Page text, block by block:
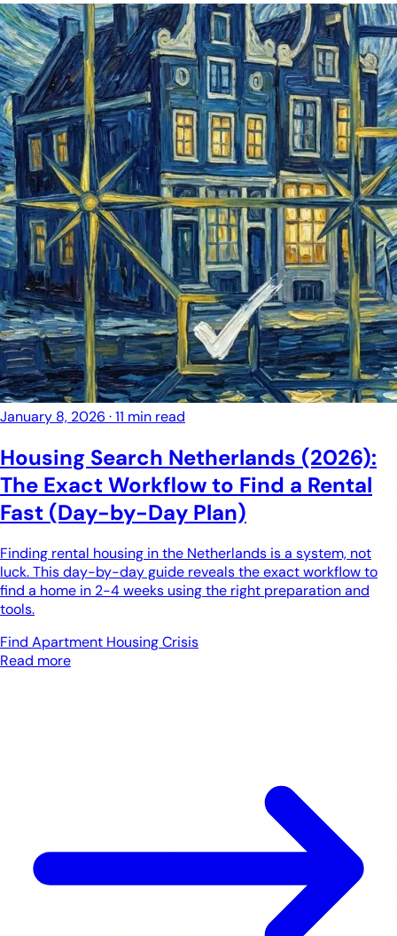
January 8, 2026 ·11 min read
Housing Search Netherlands (2026):
The Exact Workflow to Find a Rental
Fast (Day-by-Day Plan)
Finding rental housing in the Netherlands is a system, not
luck. This day-by-day guide reveals the exact workflow to
find a home in 2-4 weeks using the right preparation and
tools.
Find Apartment Housing Crisis
Read more